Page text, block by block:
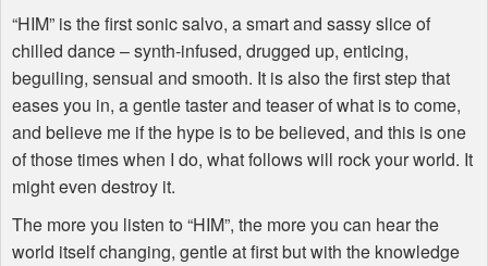
“HIM” is the first sonic salvo, a smart and sassy slice of
chilled dance – synth-infused, drugged up, enticing,
beguiling, sensual and smooth. It is also the first step that
eases you in, a gentle taster and teaser of what is to come,
and believe me if the hype is to be believed, and this is one
of those times when I do, what follows will rock your world. It
might even destroy it.
The more you listen to “HIM”, the more you can hear the
world itself changing, gentle at first but with the knowledge